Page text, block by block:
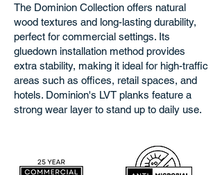
The Dominion Collection offers natural
wood textures and long-lasting durability,
perfect for commercial settings. Its
gluedown installation method provides
extra stability, making it ideal for high-traffic
areas such as offices, retail spaces, and
hotels. Dominion's LVT planks feature a
strong wear layer to stand up to daily use.